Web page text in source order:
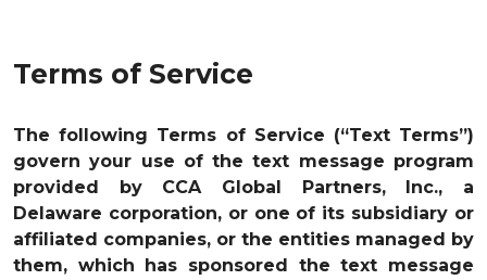
Terms of Service
The following Terms of Service (“Text Terms”)
govern your use of the text message program
provided by CCA Global Partners, Inc., a
Delaware corporation, or one of its subsidiary or
affiliated companies, or the entities managed by
them, which has sponsored the text message